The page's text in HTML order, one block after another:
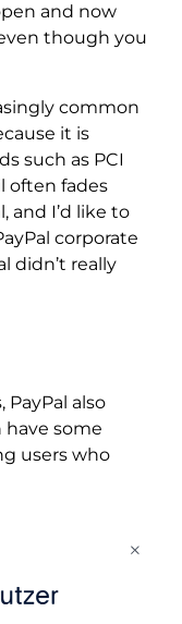
and now
though you
common
it is
such as PCI
often fades
and I’d like to
corporate
didn’t really
also
have some
users who